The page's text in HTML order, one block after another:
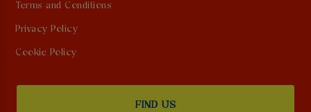
Terms and Conditions
Privacy Policy
Cookie Policy
FIND US